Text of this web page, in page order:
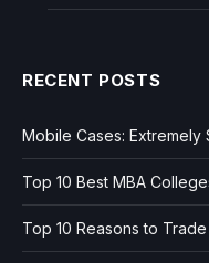
RECENT POSTS
Mobile Cases: Extremely
Top 10 Best MBA
Top 10 Reasons to